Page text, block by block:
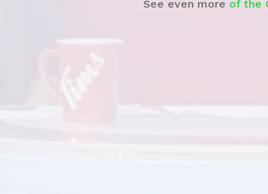
See even more of the